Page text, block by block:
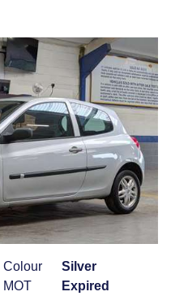
Colour
Silver
MOT
Expired